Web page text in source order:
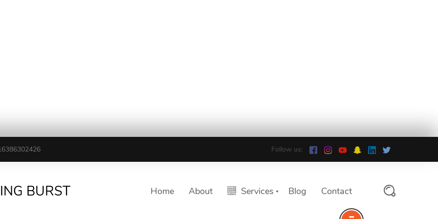
Follow us:
BURST Home About Services Blog Contact